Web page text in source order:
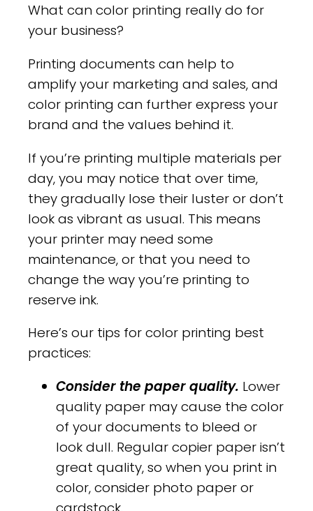
What can color printing really do for
your business?
Printing documents can help to
amplify your marketing and sales, and
color printing can further express your
brand and the values behind it.
If you’re printing multiple materials per
day, you may notice that over time,
they gradually lose their luster or don’t
look as vibrant as usual. This means
your printer may need some
maintenance, or that you need to
change the way you’re printing to
reserve ink.
Here’s our tips for color printing best
practices:
Consider the paper quality. Lower
quality paper may cause the color
of your documents to bleed or
look dull. Regular copier paper isn’t
great quality, so when you print in
color, consider photo paper or